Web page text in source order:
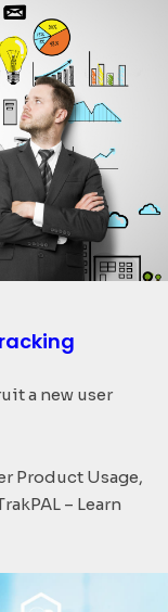
a new user
Product Usage,
– Learn